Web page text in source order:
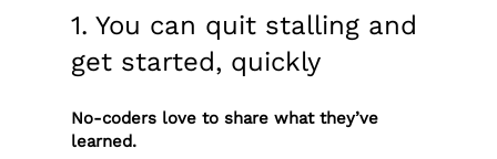
1. You can quit stalling and
get started, quickly
No-coders love to share what they’ve
learned.